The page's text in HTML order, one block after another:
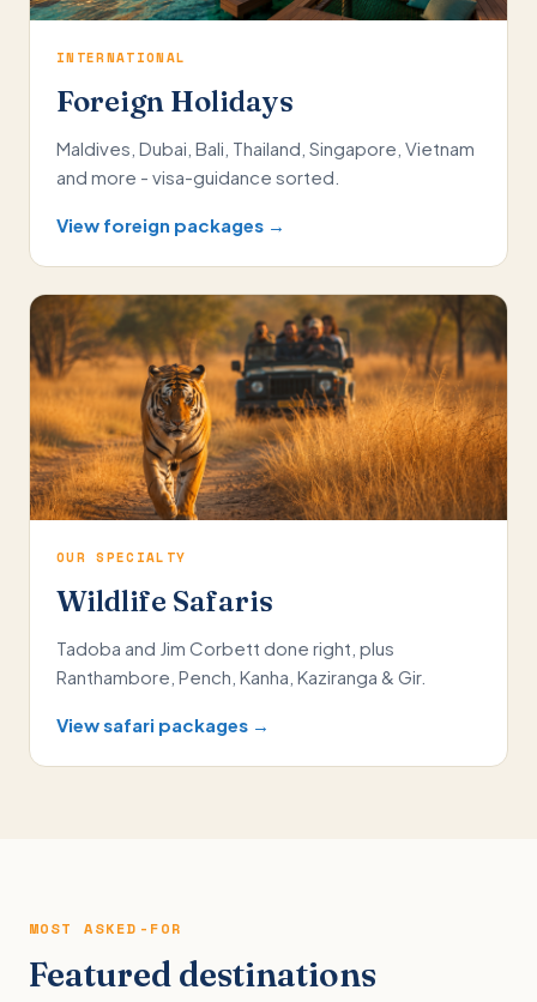
INTERNATIONAL
Foreign Holidays
Maldives, Dubai, Bali, Thailand, Singapore, Vietnam
and more - visa-guidance sorted.
View foreign packages →
OUR SPECIALTY
Wildlife Safaris
Tadoba and Jim Corbett done right, plus
Ranthambore, Pench, Kanha, Kaziranga & Gir.
View safari packages →
MOST ASKED-FOR
Featured destinations